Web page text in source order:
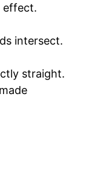
effect.
intersect.
straight.